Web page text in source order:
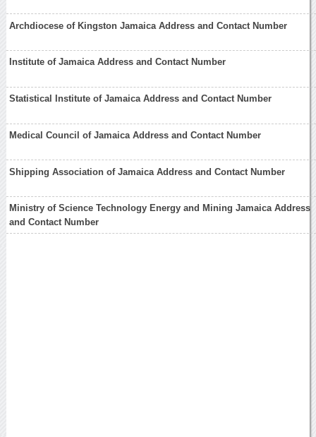
Archdiocese of Kingston Jamaica Address and Contact Number
Institute of Jamaica Address and Contact Number
Statistical Institute of Jamaica Address and Contact Number
Medical Council of Jamaica Address and Contact Number
Shipping Association of Jamaica Address and Contact Number
Ministry of Science Technology Energy and Mining Jamaica Address
and Contact Number